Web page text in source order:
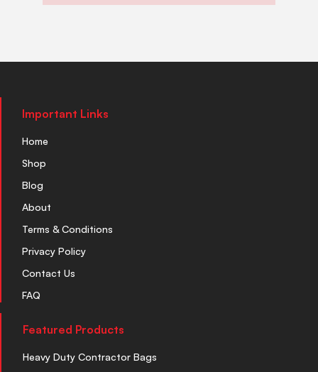
Important Links
Home
Shop
Blog
About
Terms & Conditions
Privacy Policy
Contact Us
FAQ
Featured Products
Heavy Duty Contractor Bags